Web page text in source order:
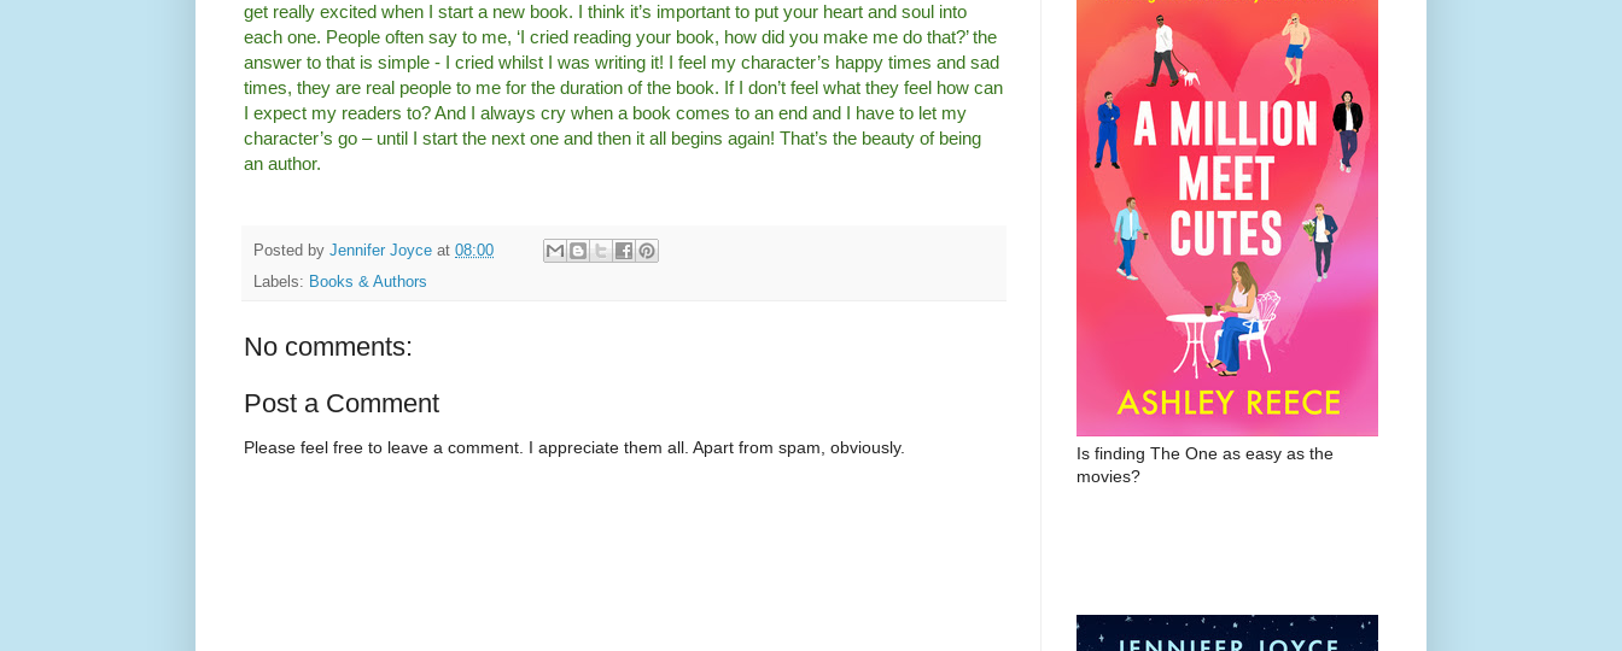
get really excited when I start a new book. I think it’s important to put your heart and soul into
each one. People often say to me, ‘I cried reading your book, how did you make me do that?’ the
answer to that is simple - I cried whilst I was writing it! I feel my character’s happy times and sad
times, they are real people to me for the duration of the book. If I don’t feel what they feel how can
I expect my readers to? And I always cry when a book comes to an end and I have to let my
character’s go – until I start the next one and then it all begins again! That’s the beauty of being
an author.
Posted by Jennifer Joyce at 08:00
Labels: Books & Authors
No comments:
Post a Comment
Please feel free to leave a comment. I appreciate them all. Apart from spam, obviously.
Is finding The One as easy as the
movies?